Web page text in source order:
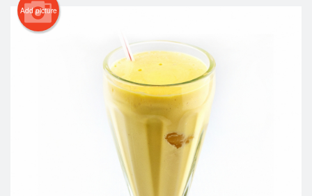
Cart (0)
Add picture